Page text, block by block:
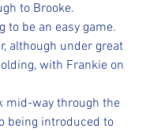
to Brooke.
to be an easy game.
although under great
with Frankie on
mid-way through the
being introduced to